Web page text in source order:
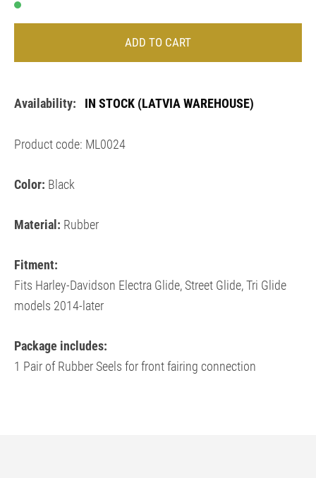
ADD TO CART
Availability: IN STOCK (LATVIA WAREHOUSE)
Product code: ML0024
Color: Black
Material: Rubber
Fitment:
Fits Harley-Davidson Electra Glide, Street Glide, Tri Glide
models 2014-later
Package includes:
1 Pair of Rubber Seels for front fairing connection